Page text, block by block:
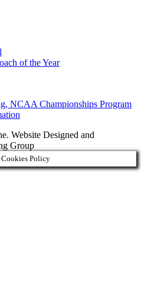
of the Year
NCAA Championships Program
Website Designed and
Group
Policy